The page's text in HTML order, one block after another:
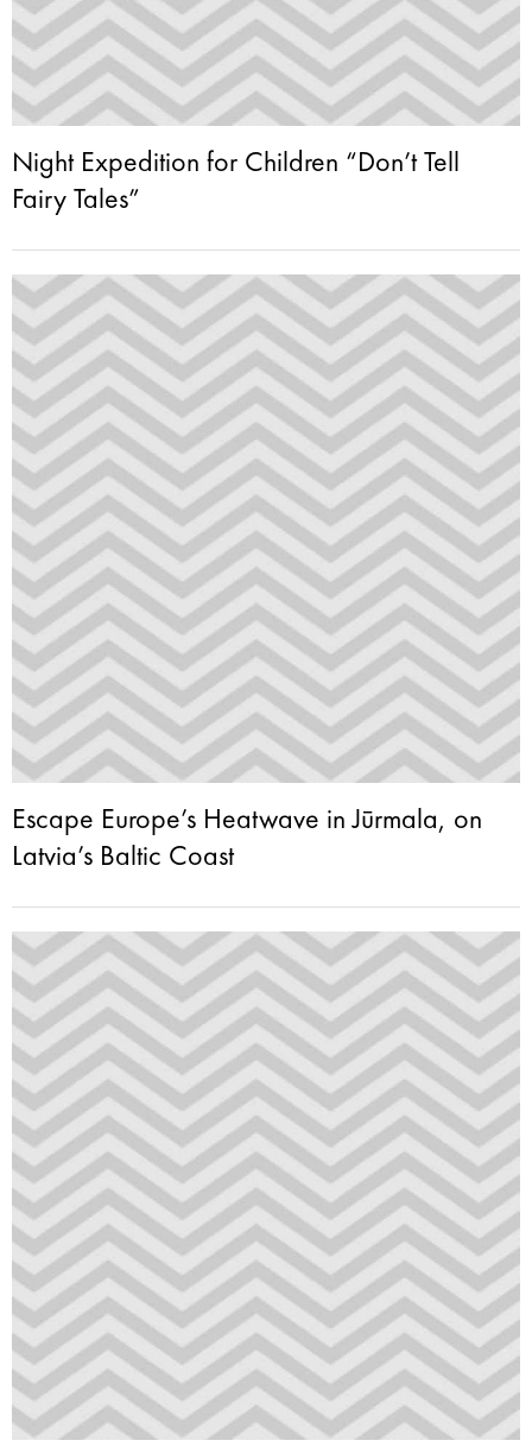
Night Expedition for Children “Don’t Tell
Fairy Tales”
Escape Europe’s Heatwave in Jūrmala, on
Latvia’s Baltic Coast